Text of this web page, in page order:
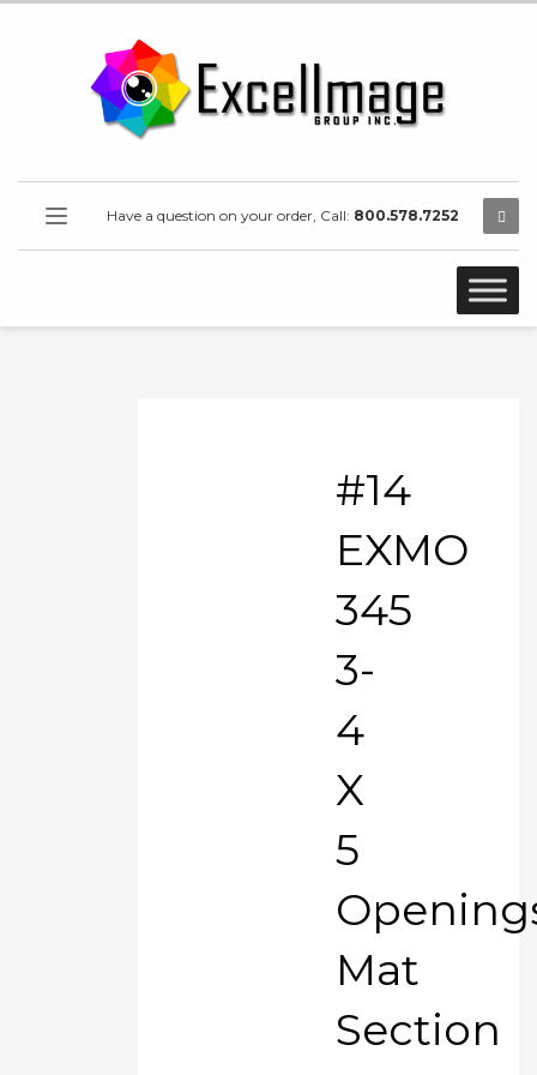
Have a question on your order, Call: 800.578.7252
#14
EXMO
345
3-
4
X
5
Mat
Section